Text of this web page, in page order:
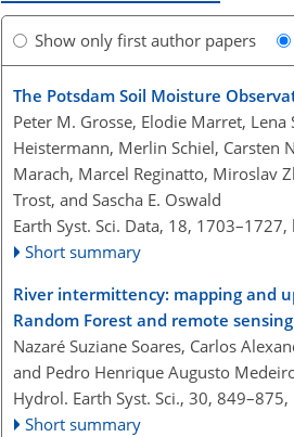
Show only first author papers
The Potsdam Soil Moisture
Peter M. Grosse, Elodie Marret,
Heistermann, Merlin Schiel, Carsten
Marach, Marcel Reginatto, Miroslav
Trost, and Sascha E. Oswald
Earth Syst. Sci. Data, 18, 1703–1727,
Short summary
River intermittency: mapping and
Random Forest and remote
Nazaré Suziane Soares, Carlos
and Pedro Henrique Augusto
Hydrol. Earth Syst. Sci., 30, 849–875,
Short summary